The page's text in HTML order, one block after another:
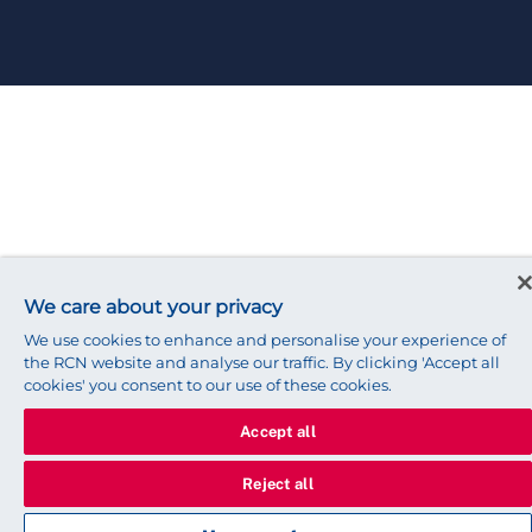
We care about your privacy
We use cookies to enhance and personalise your experience of
the RCN website and analyse our traffic. By clicking 'Accept all
cookies' you consent to our use of these cookies.
Accept all
Reject all